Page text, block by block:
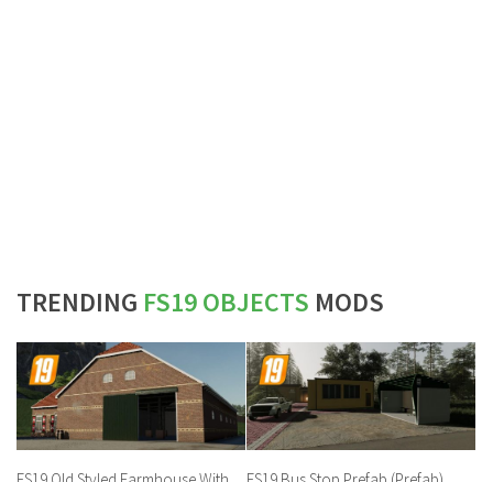
TRENDING FS19 OBJECTS MODS